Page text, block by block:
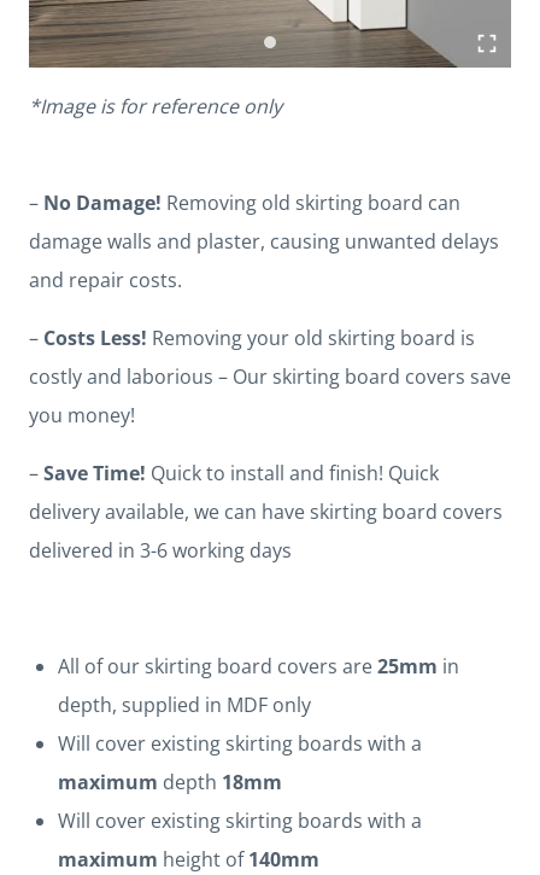
*Image is for reference only
– No Damage! Removing old skirting board can
damage walls and plaster, causing unwanted delays
and repair costs.
– Costs Less! Removing your old skirting board is
costly and laborious – Our skirting board covers save
you money!
–Save Time! Quick to install and finish! Quick
delivery available, we can have skirting board covers
delivered in 3-6 working days
All of our skirting board covers are25mm in
depth, supplied in MDF only
Will cover existing skirting boards with a
maximum depth 18mm
Will cover existing skirting boards with a
maximum height of140mm